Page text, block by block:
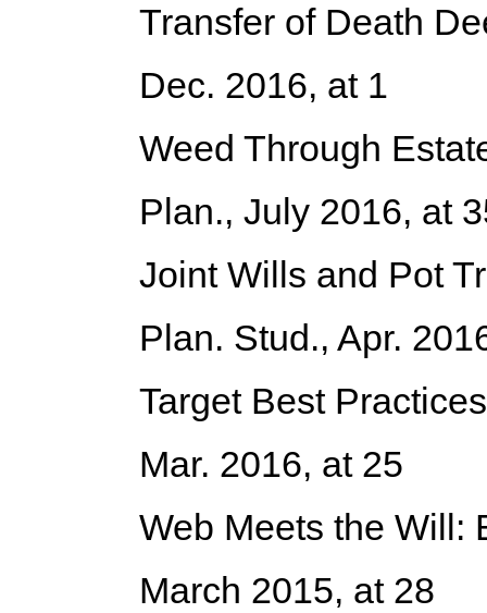
Transfer of Death
Dec. 2016, at 1
Weed Through
Plan., July 2016, at
Joint Wills and Pot
Plan. Stud., Apr.
Target Best
Mar. 2016, at 25
Web Meets the Will:
March 2015, at 28